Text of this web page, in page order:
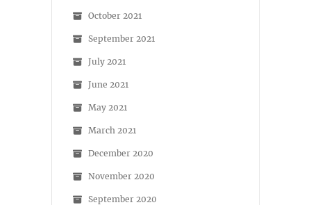
October 2021
September 2021
July 2021
June 2021
May 2021
March 2021
December 2020
November 2020
September 2020